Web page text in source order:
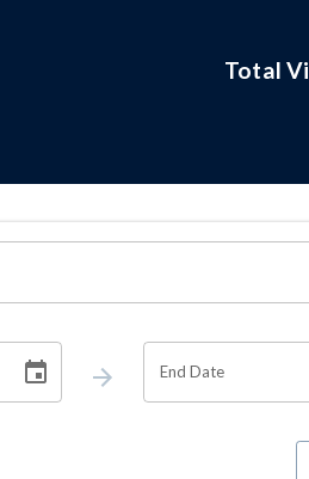
Total
End Date